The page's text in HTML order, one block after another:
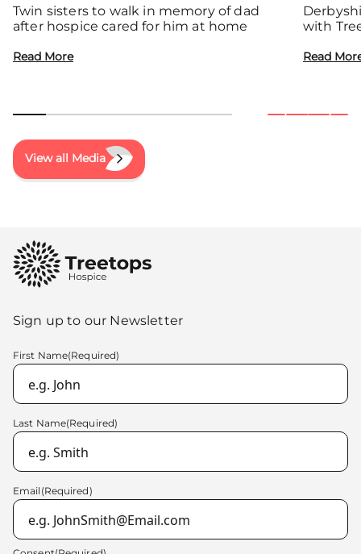
Twin sisters to walk in memory of dad
after hospice cared for him at home
Read More
with
Read
View all Media
Sign up to our Newsletter
First Name(Required)
Last Name(Required)
Email (Required)